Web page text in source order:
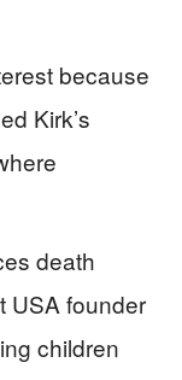
because
Kirk’s
death
USA founder
children